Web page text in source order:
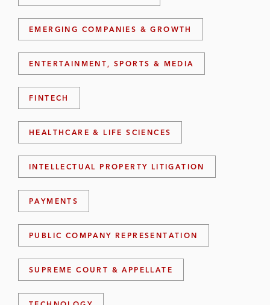
EMERGING COMPANIES & GROWTH
ENTERTAINMENT, SPORTS & MEDIA
FINTECH
HEALTHCARE & LIFE SCIENCES
INTELLECTUAL PROPERTY LITIGATION
PAYMENTS
PUBLIC COMPANY REPRESENTATION
SUPREME COURT & APPELLATE